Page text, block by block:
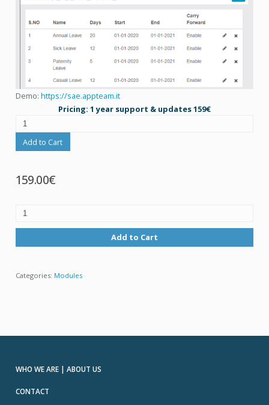
Demo: https://sae.appteam.it
Pricing: 1 year support & updates 159€
Add to Cart
159.00€
Add to Cart
Categories: Modules
WHO WE ARE | ABOUT US
CONTACT